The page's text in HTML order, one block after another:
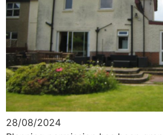
28/08/2024